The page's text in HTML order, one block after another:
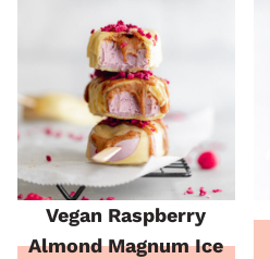
Vegan Raspberry
Almond Magnum Ice